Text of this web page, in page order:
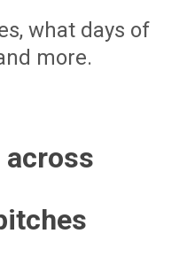
what days of
more.
across